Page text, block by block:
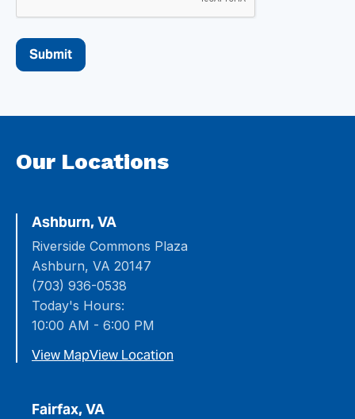
Our Locations
Ashburn, VA
Riverside Commons Plaza
Ashburn, VA 20147
(703) 936-0538
Today's Hours:
10:00 AM - 6:00 PM
View MapView Location
Fairfax, VA